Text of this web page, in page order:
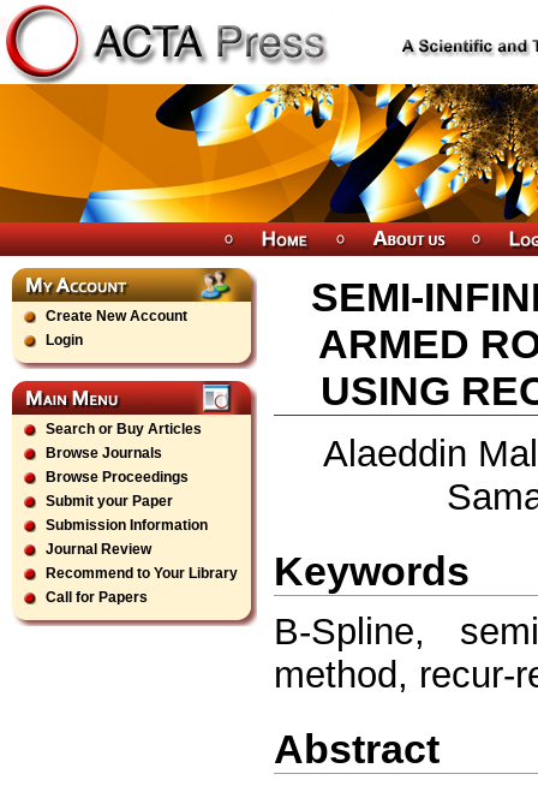
Create New Account
Login
Search or Buy Articles
Browse Journals
Browse Proceedings
Submit your Paper
Submission Information
Journal Review
Recommend to Your Library
Call for Papers
SEMI-
ARMED
USING
Alaeddin
Keywords
B-Spline,
method, recur-
Abstract